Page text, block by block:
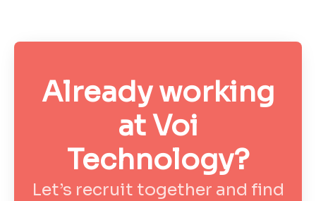
Already working
at Voi
Technology?
Let’s recruit together and find